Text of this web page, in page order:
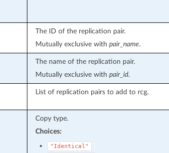
The ID of the replication pair.
Mutually exclusive with pair_name.
The name of the replication pair.
Mutually exclusive with pair_id.
List of replication pairs to add to rcg.
Copy type.
Choices:
"Identical"